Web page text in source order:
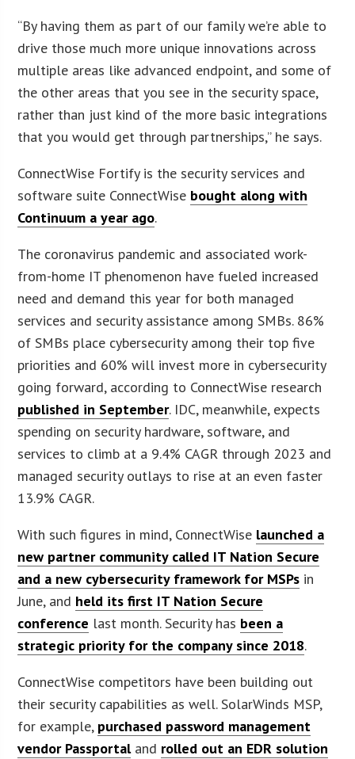
“By having them as part of our family we’re able to
drive those much more unique innovations across
multiple areas like advanced endpoint, and some of
the other areas that you see in the security space,
rather than just kind of the more basic integrations
that you would get through partnerships,” he says.
ConnectWise Fortify is the security services and
software suite ConnectWise bought along with
Continuum a year ago.
The coronavirus pandemic and associated work-
from-home IT phenomenon have fueled increased
need and demand this year for both managed
services and security assistance among SMBs. 86%
of SMBs place cybersecurity among their top five
priorities and 60% will invest more in cybersecurity
going forward, according to ConnectWise research
published in September. IDC, meanwhile, expects
spending on security hardware, software, and
services to climb at a 9.4% CAGR through 2023 and
managed security outlays to rise at an even faster
13.9% CAGR.
With such figures in mind, ConnectWise launched a
new partner community called IT Nation Secure
and a new cybersecurity framework for MSPs in
June, and held its first IT Nation Secure
conference last month. Security has been a
strategic priority for the company since 2018.
ConnectWise competitors have been building out
their security capabilities as well. SolarWinds MSP,
for example, purchased password management
vendor Passportaland rolled out an EDR solution